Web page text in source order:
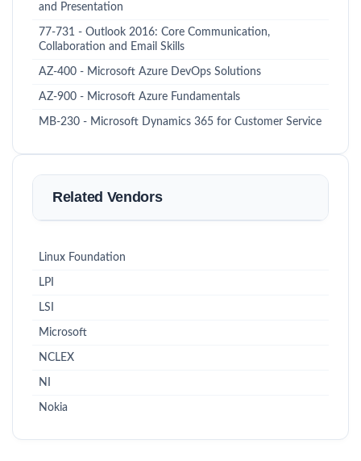
and Presentation
77-731 - Outlook 2016: Core Communication,
Collaboration and Email Skills
AZ-400 - Microsoft Azure DevOps Solutions
AZ-900 - Microsoft Azure Fundamentals
MB-230 - Microsoft Dynamics 365 for Customer Service
Related Vendors
Linux Foundation
LPI
LSI
Microsoft
NCLEX
NI
Nokia